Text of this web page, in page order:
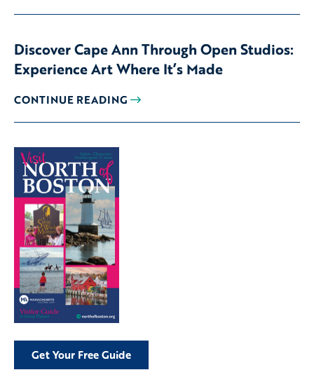
Discover Cape Ann Through Open Studios:
Experience Art Where It’s Made
CONTINUE READING
Get Your Free Guide